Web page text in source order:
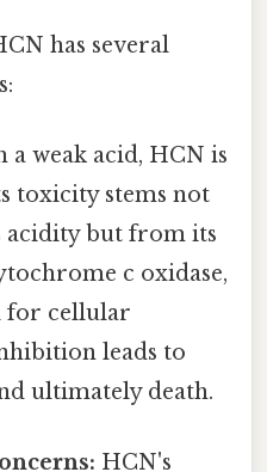
has several
a weak acid, HCN is
toxicity stems not
but from its
c oxidase,
for cellular
leads to
ultimately death.
HCN's